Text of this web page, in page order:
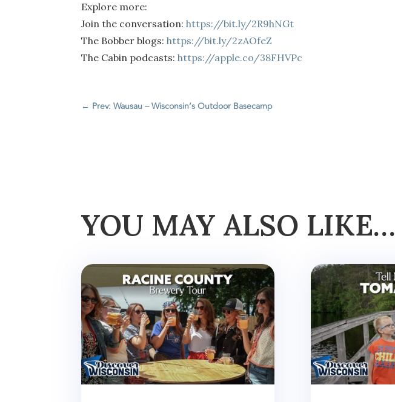
Explore more:
Join the conversation:https://bit.ly/2R9hNGt
The Bobber blogs:https://bit.ly/2zAOfeZ
The Cabin podcasts:https://apple.co/38FHVPc
← Prev: Wausau – Wisconsin’s Outdoor Basecamp
YOU MAY ALSO LIKE…